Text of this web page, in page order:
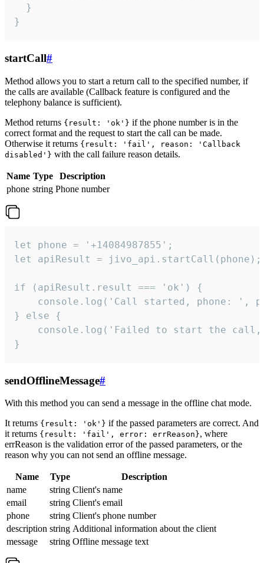
  }
}
startCall#
Method allows you to start a return call to the specified number, if
the calls are available (Callback feature is configured and the
telephony balance is sufficient).
Method returns {result: 'ok'} if the phone number is in the
correct format and the request to start the call can be made.
Otherwise it returns {result: 'fail', reason: 'Callback
disabled'} with the call failure reason details.
Name Type
Description
phone string Phone number
let phone = '+14084987855';
let apiResult = jivo_api.startCall(phone);
if (apiResult.result === 'ok') {
console.log('Call started, phone: ',
} else {
console.log('Failed to start the
}
sendOfflineMessage#
With this method you can send a message in the offline chat mode.
It returns {result: 'ok'} if the passed parameters are correct. And
it returns {result: 'fail', error: errReason}, where
errReason is the validation error of the passed parameters, or the
reason why you can not send an offline message.
Name Type
Description
name
string Client's name
email
string Client's email
phone
string Client's phone number
description string Additional information about the client
message
string Offline message text